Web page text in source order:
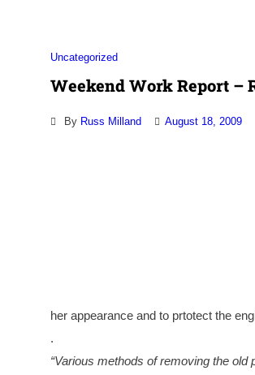
Uncategorized
Weekend Work Report –
By Russ Milland August 18, 2009
her appearance and to prtotect the
.
“Various methods of removing the